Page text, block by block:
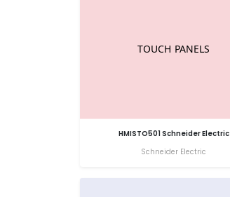
HMISTO501 Schneider Electric
Schneider Electric